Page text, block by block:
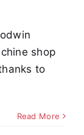
shop
to
Read More